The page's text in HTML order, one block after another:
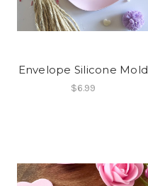
Envelope Silicone Mold
$6.99